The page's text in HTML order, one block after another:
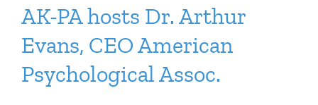
AK-PA hosts Dr. Arthur
Evans, CEO American
Psychological Assoc.